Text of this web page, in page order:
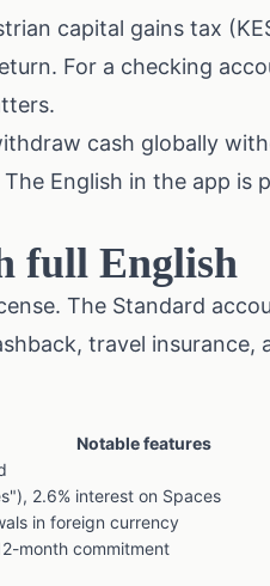
capital gains tax
For a checking
cash globally
English in the app is
full English
The Standard
travel insurance,
Notable features
2.6% interest on Spaces
in foreign currency
month commitment